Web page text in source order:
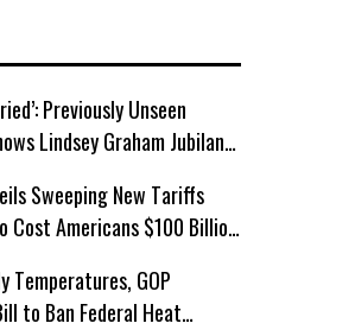
Previously Unseen
Lindsey Graham Jubilant
Sweeping New Tariffs
Cost Americans $100 Billion
Temperatures, GOP
to Ban Federal Heat